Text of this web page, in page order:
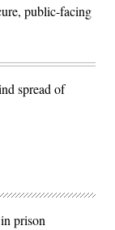
public-facing
spread of
prison